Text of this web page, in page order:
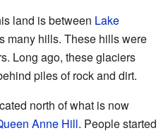
land is between Lake
many hills. These hills were
Long ago, these glaciers
piles of rock and dirt.
north of what is now
Anne Hill. People started